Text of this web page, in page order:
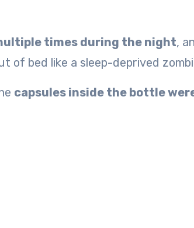
times during the night,
of bed like a sleep-deprived
capsules inside the bottle